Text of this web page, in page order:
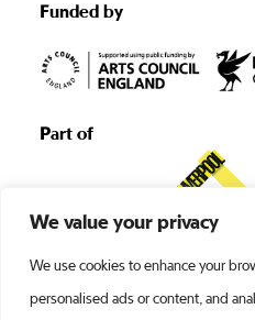
We value your privacy
We use cookies to enhance your
personalised ads or content, and
Funded by
Part of
©1938 -2026 Liverpool’s Royal